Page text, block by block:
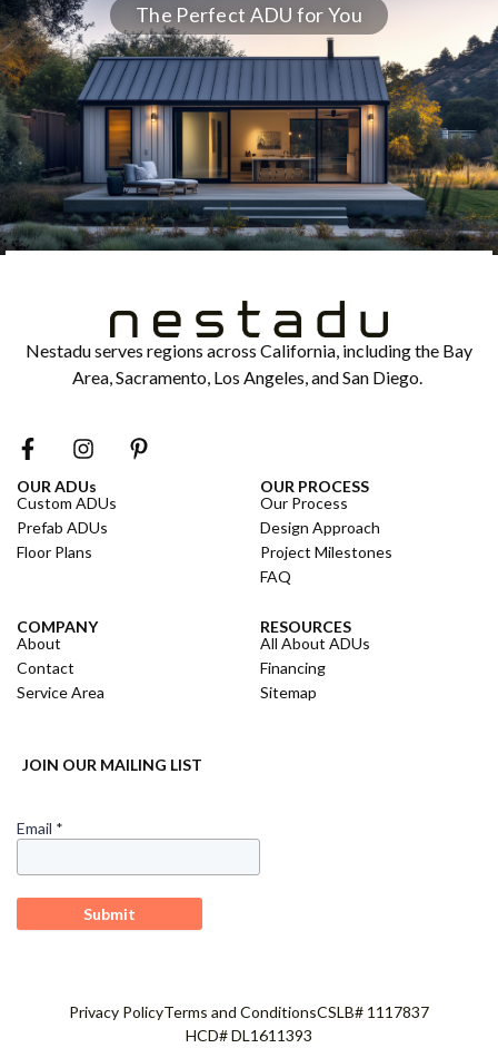
The Perfect ADU for You
Nestadu serves regions across California, including the Bay
Area, Sacramento, Los Angeles, and San Diego.
OUR ADUs
Custom ADUs
Prefab ADUs
Floor Plans
OUR PROCESS
Our Process
Design Approach
Project Milestones
FAQ
COMPANY
About
Contact
Service Area
RESOURCES
All About ADUs
Financing
Sitemap
JOIN OUR MAILING LIST
Privacy PolicyTerms and ConditionsCSLB# 1117837
HCD# DL1611393